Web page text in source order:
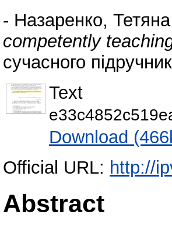
- Назаренко, Тетяна
competently
сучасного
Text
Download
Official URL: http://
Abstract